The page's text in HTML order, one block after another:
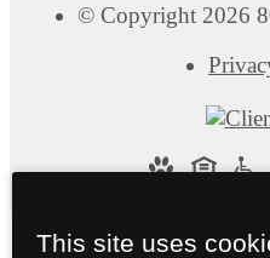
© Copyright 2026
This site uses